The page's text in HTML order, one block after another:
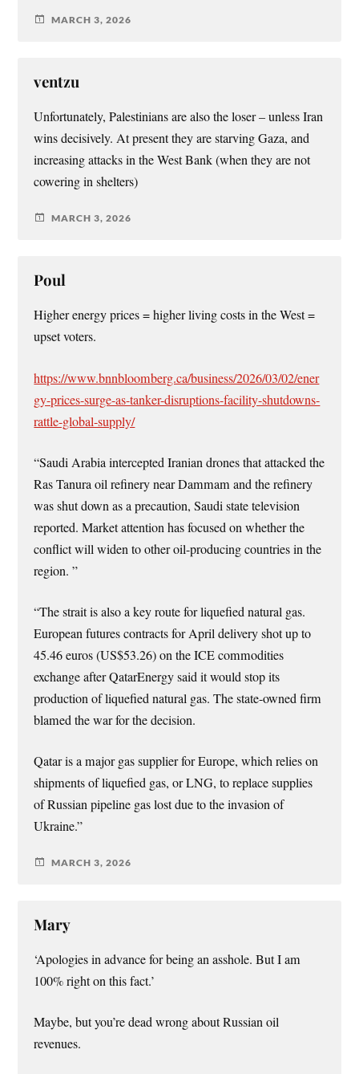
MARCH 3, 2026
ventzu
Unfortunately, Palestinians are also the loser – unless Iran
wins decisively. At present they are starving Gaza, and
increasing attacks in the West Bank (when they are not
cowering in shelters)
MARCH 3, 2026
Poul
Higher energy prices = higher living costs in the West =
upset voters.
https://www.bnnbloomberg.ca/business/2026/03/02/ener
gy-prices-surge-as-tanker-disruptions-facility-shutdowns-
rattle-global-supply/
“Saudi Arabia intercepted Iranian drones that attacked the
Ras Tanura oil refinery near Dammam and the refinery
was shut down as a precaution, Saudi state television
reported. Market attention has focused on whether the
conflict will widen to other oil-producing countries in the
region. ”
“The strait is also a key route for liquefied natural gas.
European futures contracts for April delivery shot up to
45.46 euros (US$53.26) on the ICE commodities
exchange after QatarEnergy said it would stop its
production of liquefied natural gas. The state-owned firm
blamed the war for the decision.
Qatar is a major gas supplier for Europe, which relies on
shipments of liquefied gas, or LNG, to replace supplies
of Russian pipeline gas lost due to the invasion of
Ukraine.”
MARCH 3, 2026
Mary
‘Apologies in advance for being an asshole. But I am
100% right on this fact.’
Maybe, but you’re dead wrong about Russian oil
revenues.